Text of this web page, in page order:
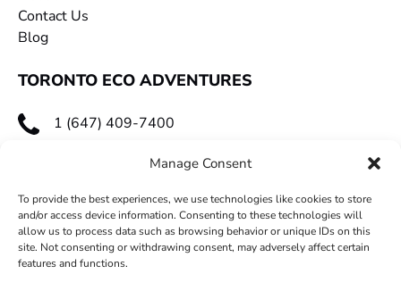
Manage Consent
To provide the best experiences, we use technologies like cookies to store
and/or access device information. Consenting to these technologies will
allow us to process data such as browsing behavior or unique IDs on this
site. Not consenting or withdrawing consent, may adversely affect certain
features and functions.
Contact Us
Blog
TORONTO ECO ADVENTURES
1 (647) 409-7400
toecoadventures@gmail.com